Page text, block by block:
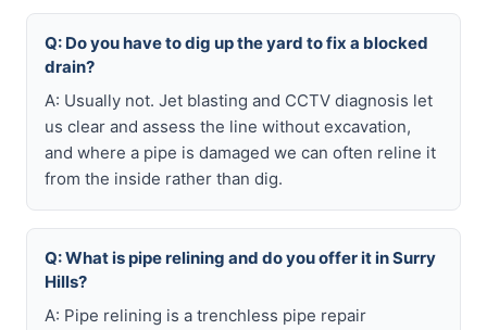
Q: Do you have to dig up the yard to fix a blocked
drain?
A: Usually not. Jet blasting and CCTV diagnosis let
us clear and assess the line without excavation,
and where a pipe is damaged we can often reline it
from the inside rather than dig.
Q: What is pipe relining and do you offer it in Surry
Hills?
A: Pipe relining is a trenchless pipe repair